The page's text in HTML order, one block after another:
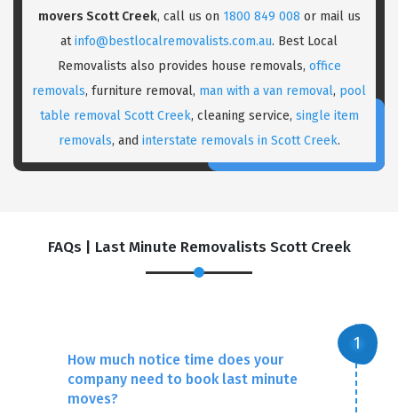
movers Scott Creek, call us on 1800 849 008 or mail us
atinfo@bestlocalremovalists.com.au. Best Local
Removalists also provides house removals, office
removals, furniture removal, man with a van removal, pool
table removal Scott Creek, cleaning service, single item
removals, and interstate removals in Scott Creek.
FAQs | Last Minute Removalists Scott Creek
How much notice time does your
company need to book last minute
moves?